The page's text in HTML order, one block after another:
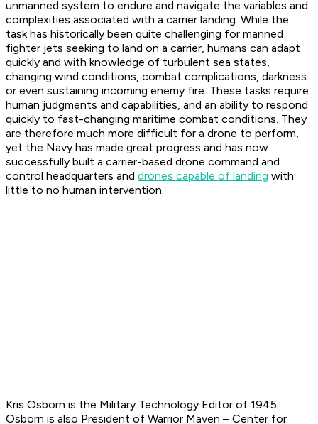
unmanned system to endure and navigate the variables and
complexities associated with a carrier landing. While the
task has historically been quite challenging for manned
fighter jets seeking to land on a carrier, humans can adapt
quickly and with knowledge of turbulent sea states,
changing wind conditions, combat complications, darkness
or even sustaining incoming enemy fire. These tasks require
human judgments and capabilities, and an ability to respond
quickly to fast-changing maritime combat conditions. They
are therefore much more difficult for a drone to perform,
yet the Navy has made great progress and has now
successfully built a carrier-based drone command and
control headquarters and drones capable of landing with
little to no human intervention.
Kris Osborn is the Military Technology Editor of 1945.
Osborn is also President of Warrior Maven – Center for